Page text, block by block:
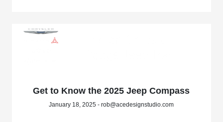
Get to Know the 2025 Jeep Compass
January 18, 2025 - rob@acedesignstudio.com